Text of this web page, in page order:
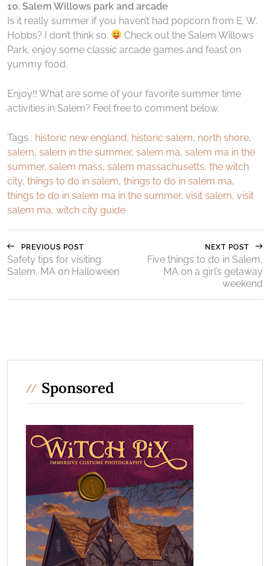
10. Salem Willows park and arcade
Is it really summer if you haven’t had popcorn from E. W.
Hobbs? I don’t think so.
Check out the Salem Willows
Park, enjoy some classic arcade games and feast on
yummy food.
Enjoy!! What are some of your favorite summer time
activities in Salem? Feel free to comment below.
Tags : historic new england, historic salem, north shore,
salem, salem in the summer, salem ma, salem ma in the
summer, salem mass, salem massachusetts, the witch
city, things to do in salem, things to do in salem ma,
things to do in salem ma in the summer, visit salem, visit
salem ma, witch city guide
PREVIOUS POST
Safety tips for visiting
Salem, MA on Halloween
NEXT POST
Five things to do in Salem,
MA on a girl’s getaway
weekend
Sponsored